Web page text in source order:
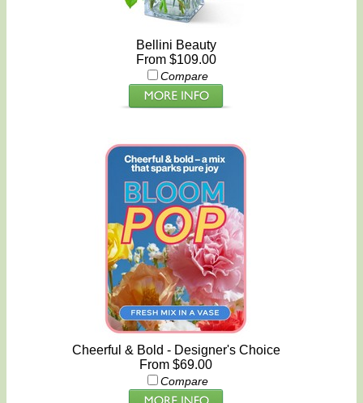
Bellini Beauty
From $109.00
Compare
Cheerful & Bold - Designer's Choice
From $69.00
Compare